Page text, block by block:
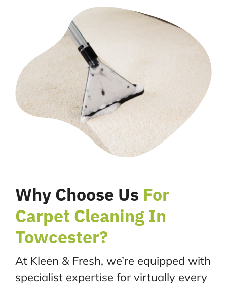
Why Choose Us For
Carpet Cleaning In
Towcester?
At Kleen & Fresh, we’re equipped with
specialist expertise for virtually every